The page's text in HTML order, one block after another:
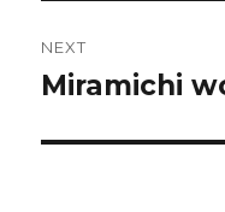
NEXT
Next
Miramichi